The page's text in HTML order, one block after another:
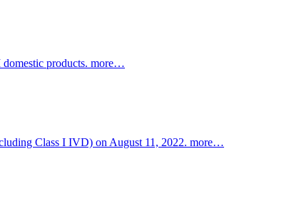
products. more…
Class I IVD) on August 11, 2022. more…